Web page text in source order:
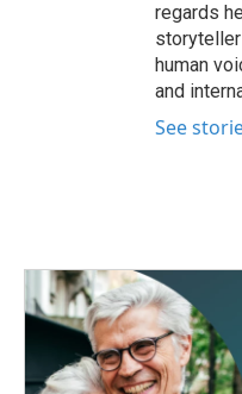
regards
human
and
See